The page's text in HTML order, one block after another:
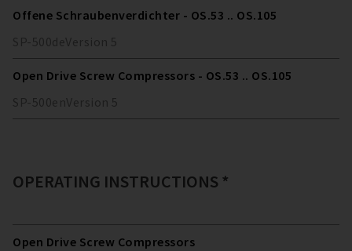
Offene Schraubenverdichter - OS.53 .. OS.105
SP-500deVersion 5
Open Drive Screw Compressors - OS.53 .. OS.105
SP-500enVersion 5
OPERATING INSTRUCTIONS *
Open Drive Screw Compressors